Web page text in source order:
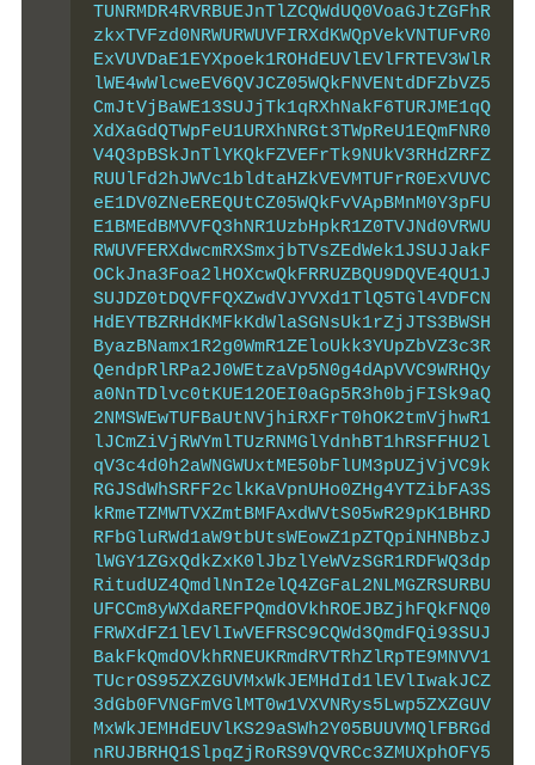
TUNRMDR4RVRBUEJnTlZCQWdUQ0VoaGJtZGFhR
zkxTVFzd0NRWURWUVFIRXdKWQpVekVNTUFvR0
ExVUVDaE1EYXpoek1ROHdEUVlEVlFRTEV3WlR
lWE4wWlcweEV6QVJCZ05WQkFNVENtdDFZbVZ5
CmJtVjBaWE13SUJjTk1qRXhNakF6TURJME1qQ
XdXaGdQTWpFeU1URXhNRGt3TWpReU1EQmFNR0
V4Q3pBSkJnTlYKQkFZVEFrTk9NUkV3RHdZRFZ
RUUlFd2hJWVc1bldtaHZkVEVMTUFrR0ExVUVC
eE1DV0ZNeEREQUtCZ05WQkFvVApBMnM0Y3pFU
E1BMEdBMVVFQ3hNR1UzbHpkR1Z0TVJNd0VRWU
RWUVFERXdwcmRXSmxjbTVsZEdWek1JSUJJakF
OCkJna3Foa2lHOXcwQkFRRUZBQU9DQVE4QU1J
SUJDZ0tDQVFFQXZwdVJYVXd1TlQ5TGl4VDFCN
HdEYTBZRHdKMFkKdWlaSGNsUk1rZjJTS3BWSH
ByazBNamx1R2g0WmR1ZEloUkk3YUpZbVZ3c3R
QendpRlRPa2J0WEtzaVp5N0g4dApVVC9WRHQy
a0NnTDlvc0tKUE12OEI0aGp5R3h0bjFISk9aQ
2NMSWEwTUFBaUtNVjhiRXFrT0hOK2tmVjhwR1
lJCmZiVjRWYmlTUzRNMGlYdnhBT1hRSFFHU2l
qV3c4d0h2aWNGWUxtME50bFlUM3pUZjVjVC9k
RGJSdWhSRFF2clkKaVpnUHo0ZHg4YTZibFA3S
kRmeTZMWTVXZmtBMFAxdWVtS05wR29pK1BHRD
RFbGluRWd1aW9tbUtsWEowZ1pZTQpiNHNBbzJ
lWGY1ZGxQdkZxK0lJbzlYeWVzSGR1RDFWQ3dp
RitudUZ4QmdlNnI2elQ4ZGFaL2NLMGZRSURBU
UFCCm8yWXdaREFPQmdOVkhROEJBZjhFQkFNQ0
FRWXdFZ1lEVlIwVEFRSC9CQWd3QmdFQi93SUJ
BakFkQmdOVkhRNEUKRmdRVTRhZlRpTE9MNVV1
TUcrOS95ZXZGUVMxWkJEMHdId1lEVlIwakJCZ
3dGb0FVNGFmVGlMT0w1VXVNRys5Lwp5ZXZGUV
MxWkJEMHdEUVlKS29aSWh2Y05BUUVMQlFBRGd
nRUJBRHQ1SlpqZjRoRS9VQVRCc3ZMUXphOFY5